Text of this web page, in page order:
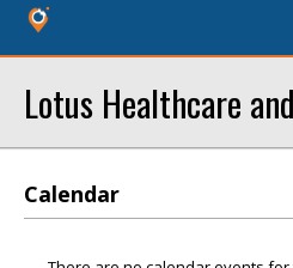
Lotus Healthcare
Calendar